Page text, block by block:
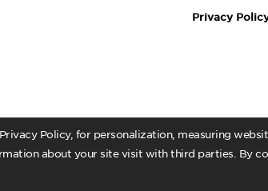
Policy, for personalization, measuring
about your site visit with third parties. By
Privacy